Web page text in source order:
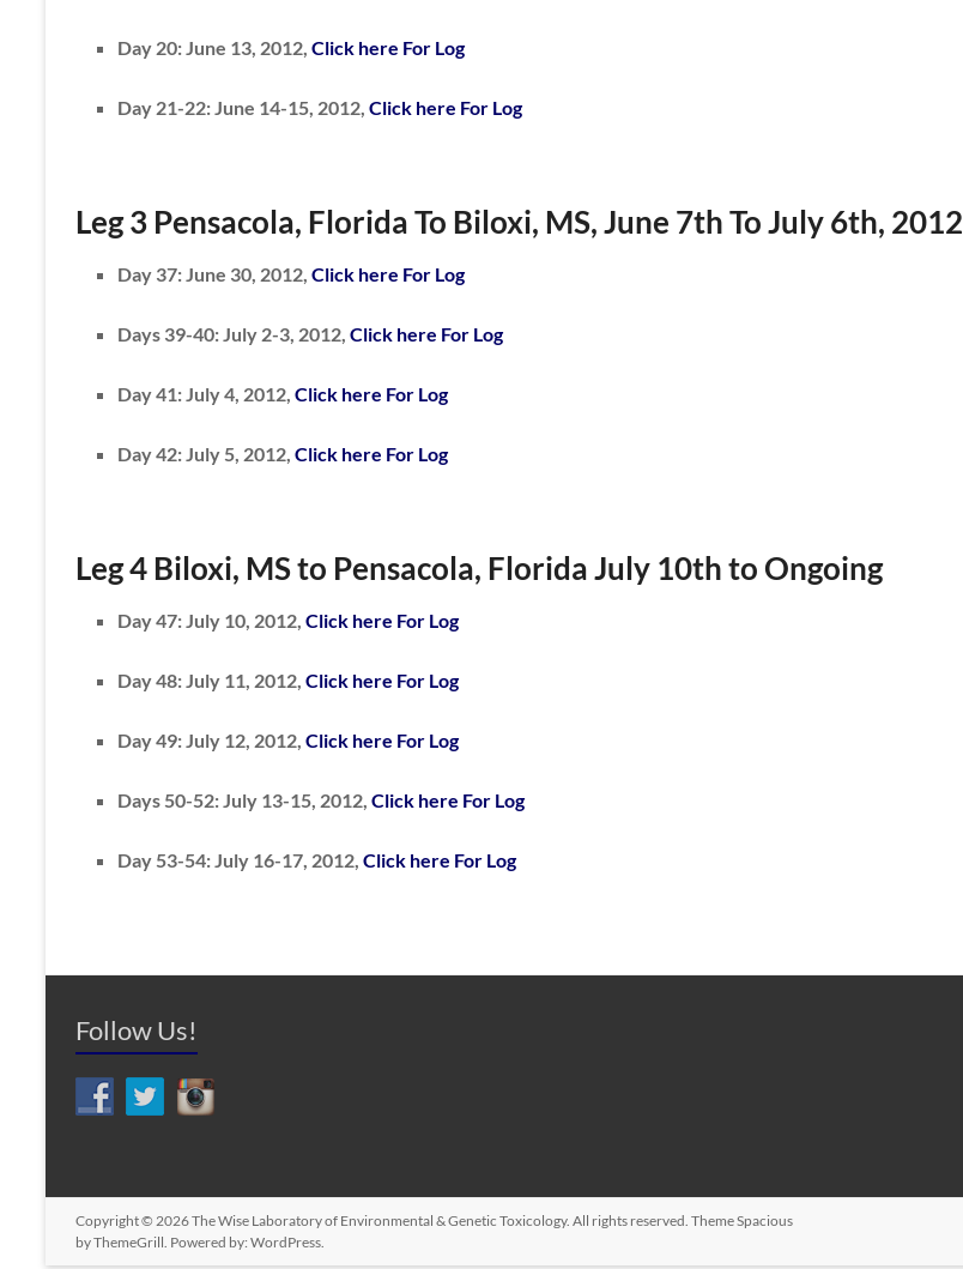
Day 20: June 13, 2012, Click here For Log
Day 21-22: June 14-15, 2012, Click here For Log
Leg 3 Pensacola, Florida To Biloxi, MS, June 7th To July 6th, 2012
Day 37: June 30, 2012, Click here For Log
Days 39-40: July 2-3, 2012, Click here For Log
Day 41: July 4, 2012, Click here For Log
Day 42: July 5, 2012, Click here For Log
Leg 4Biloxi, MS to Pensacola, Florida July 10th to Ongoing
Day 47: July 10, 2012, Click here For Log
Day 48: July 11, 2012, Click here For Log
Day 49: July 12, 2012, Click here For Log
Days 50-52: July 13-15, 2012, Click here For Log
Day 53-54: July 16-17, 2012, Click here For Log
Follow Us!
Copyright © 2026The Wise Laboratory of Environmental & Genetic Toxicology. All rights reserved. ThemeSpacious
by ThemeGrill. Powered by: WordPress.